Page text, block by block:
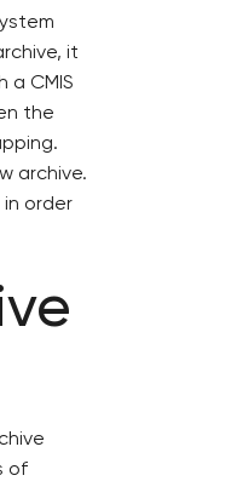
it
CMIS
the
archive.
order
of